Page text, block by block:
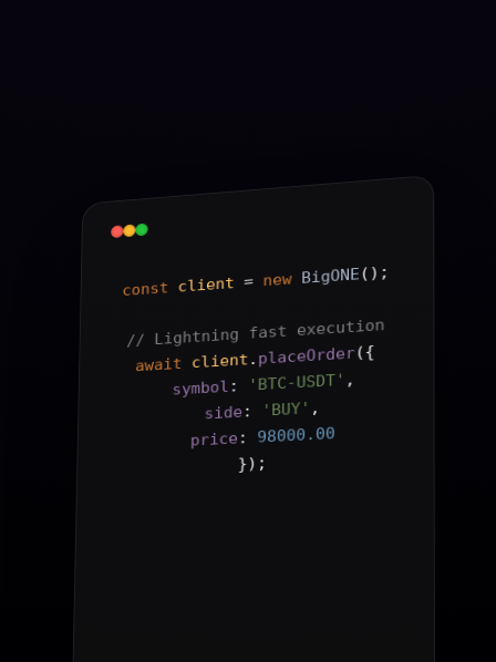
const client = new BigONE();
// Lightning fast execution
await client. placeOrder({
symbol: 'BTC-USDT' ,
side : 'BUY' ,
price : 98000.00
});